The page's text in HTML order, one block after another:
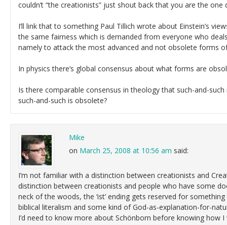
couldn’t “the creationists” just shout back that you are the
I’ll link that to something Paul Tillich wrote about Einstein’s
the same fairness which is demanded from everyone who
namely to attack the most advanced and not obsolete forms of
In physics there’s global consensus about what forms are
Is there comparable consensus in theology that such-and-
such-and-such is obsolete?
Mike
on March 25, 2008 at 10:56 am said:
I’m not familiar with a distinction between creationists and
distinction between creationists and people who have some
neck of the woods, the ‘ist’ ending gets reserved for
biblical literalism and some kind of God-as-explanation-for-
I’d need to know more about Schönborn before knowing how